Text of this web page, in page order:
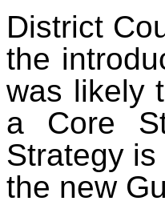
District
the
was likely
a Core
Strategy
the new